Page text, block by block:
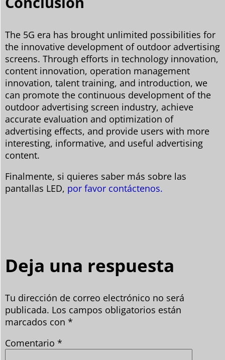
The 5G era has brought unlimited possibilities for
the innovative development of outdoor advertising
screens. Through efforts in technology innovation,
content innovation, operation management
innovation, talent training, and introduction, we
can promote the continuous development of the
outdoor advertising screen industry, achieve
accurate evaluation and optimization of
advertising effects, and provide users with more
interesting, informative, and useful advertising
content.
Finalmente, si quieres saber más sobre las
pantallas LED, por favor contáctenos.
Deja una respuesta
Tu dirección de correo electrónico no será
publicada. Los campos obligatorios están
marcados con *
Comentario *